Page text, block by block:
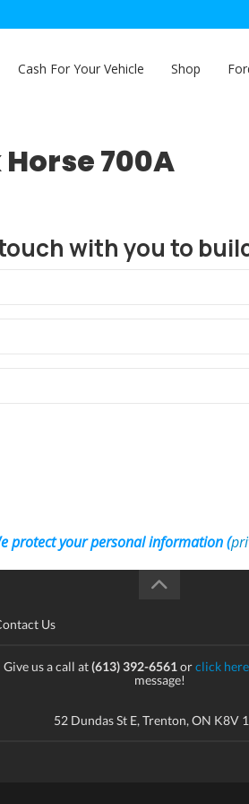
Cash For Your Vehicle Shop
700A
with you to
protect your personal information (
Us
Give us a call at(613) 392-6561orclick here
message!
52 Dundas St E, Trenton, ON K8V